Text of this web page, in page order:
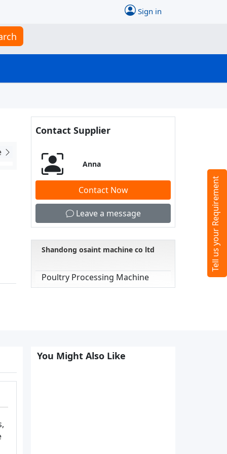
Sign in
Contact Supplier
Anna
Contact Now
Leave a message
Shandong osaint machine co ltd
Poultry Processing Machine
You Might Also Like
Tell us your Requirement